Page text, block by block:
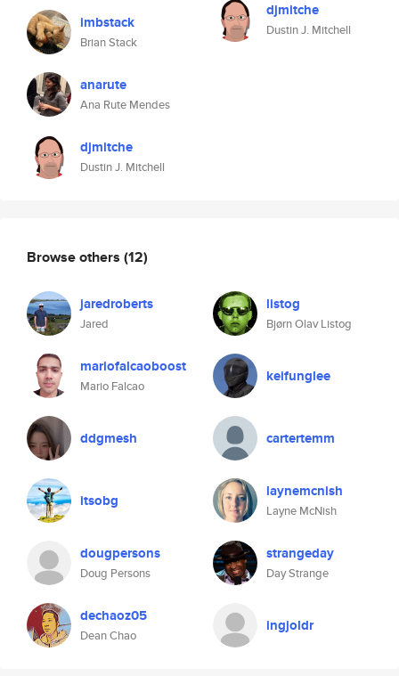
imbstack
Brian Stack
anarute
Ana Rute Mendes
djmitche
Dustin J. Mitchell
djmitche
Dustin J. Mitchell
Browse others (12)
jaredroberts
Jared
listog
Bjørn Olav Listog
mariofalcaoboost
Mario Falcao
keifunglee
ddgmesh cartertemm
itsobg laynemcnish
Layne McNish
dougpersons
Doug Persons
strangeday
Day Strange
dechaoz05
Dean Chao
ingjoldr